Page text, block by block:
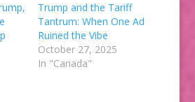
Trump and the Tariff
Tantrum: When One Ad
Ruined the Vibe
October 27, 2025
In "Canada"